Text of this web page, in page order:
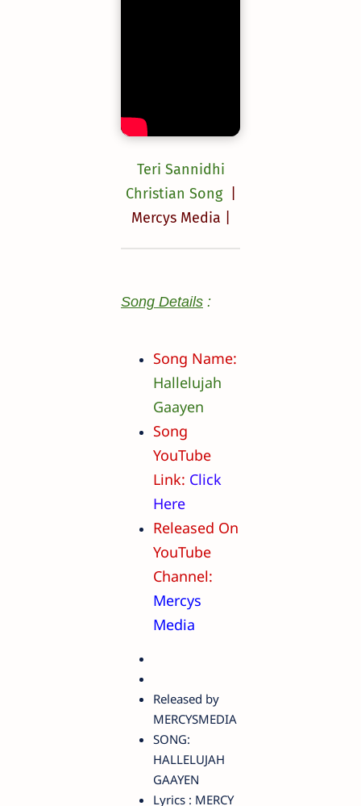
Teri Sannidhi
Christian Song
Mercys Media |
Song Details :
Song Name:
Hallelujah
Gaayen
Song
YouTube
Link: Click
Here
Released On
YouTube
Channel:
Mercys
Media
Released by
MERCYSMEDIA
SONG:
HALLELUJAH
GAAYEN
Lyrics : MERCY